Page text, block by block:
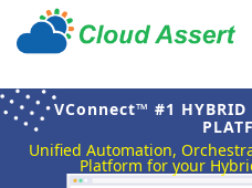
VConnect™ #1 HYBRID
Unified Automation,
Platform for your